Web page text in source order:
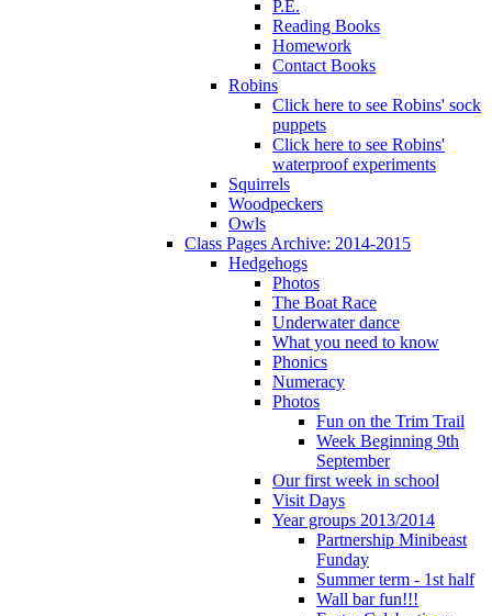
P.E.
Reading Books
Homework
Contact Books
Robins
Click here to see Robins' sock
puppets
Click here to see Robins'
waterproof experiments
Squirrels
Woodpeckers
Owls
Class Pages Archive: 2014-2015
Hedgehogs
Photos
The Boat Race
Underwater dance
What you need to know
Phonics
Numeracy
Photos
Fun on the Trim Trail
Week Beginning 9th
September
Our first week in school
Visit Days
Year groups 2013/2014
Partnership Minibeast
Funday
Summer term - 1st half
Wall bar fun!!!